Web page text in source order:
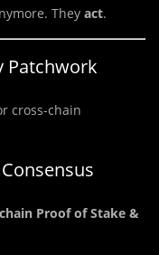
They act.
Patchwork
cross-chain
Proof of Stake &